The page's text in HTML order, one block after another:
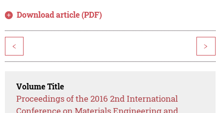
Download article (PDF)
< >
Volume Title
Proceedings of the 2016 2nd International